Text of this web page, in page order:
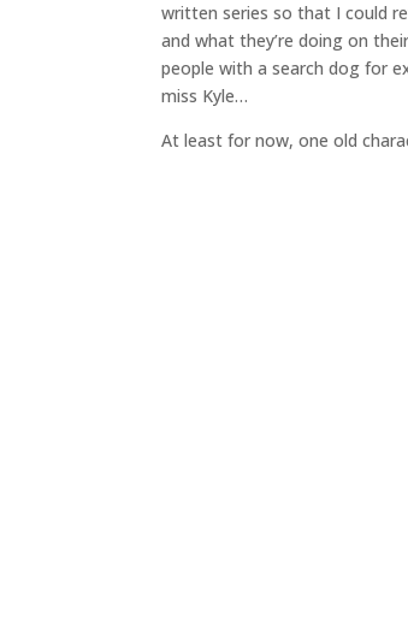
written series so that I could
and what they’re doing on
people with a search dog for
miss Kyle…
At least for now, one old